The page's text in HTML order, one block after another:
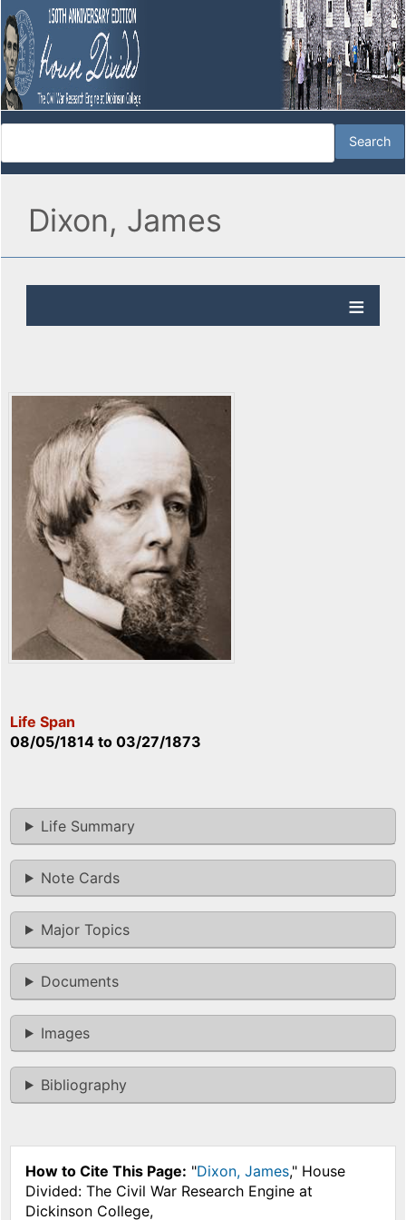
Dixon, James
Life Span
08/05/1814 to 03/27/1873
Life Summary
Note Cards
Major Topics
Documents
Images
Bibliography
How to Cite This Page: "Dixon, James," House
Divided: The Civil War Research Engine at
Dickinson College,